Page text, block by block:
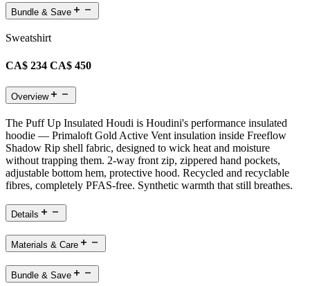
Bundle & Save
Sweatshirt
CA$ 234 CA$ 450
Overview
The Puff Up Insulated Houdi is Houdini's performance insulated
hoodie — Primaloft Gold Active Vent insulation inside Freeflow
Shadow Rip shell fabric, designed to wick heat and moisture
without trapping them. 2-way front zip, zippered hand pockets,
adjustable bottom hem, protective hood. Recycled and recyclable
fibres, completely PFAS-free. Synthetic warmth that still breathes.
Details
Materials & Care
Bundle & Save